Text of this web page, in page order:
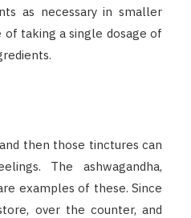
as necessary in smaller
taking a single dosage of
then those tinctures can
The ashwagandha,
examples of these. Since
over the counter, and